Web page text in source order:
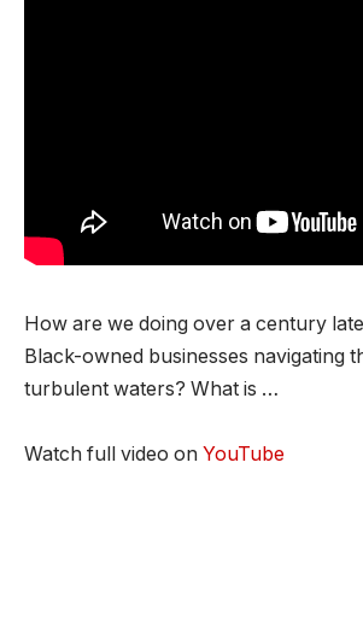
How are we doing over a century
Black-owned businesses navigating
turbulent waters? What is …
Watch full video on YouTube